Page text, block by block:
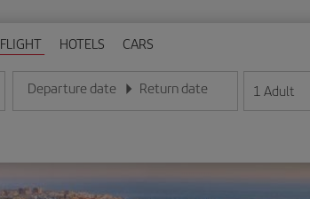
FLIGHT HOTELS CARS
Departure date
Enter the date in day/month/year format
Return date
Enter the date in day/month/year
1 Adult